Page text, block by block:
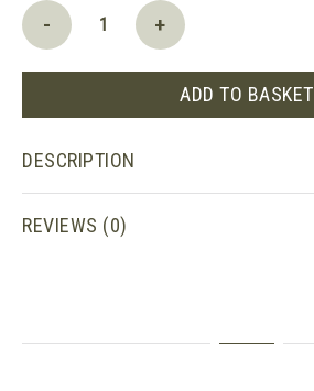
2021,
Côtes
Château
Saint
Cosme
quantity
+
-
ADD TO BASKET
DESCRIPTION
REVIEWS (0)